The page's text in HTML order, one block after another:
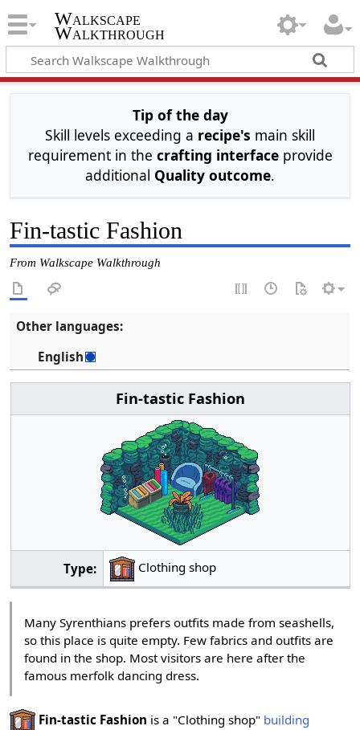
Walkscape
Walkthrough
Tip of the day
Skill levels exceeding a recipe's main skill
requirement in the crafting interfaceprovide
additional Quality outcome.
Fin-tastic Fashion
From Walkscape Walkthrough
Other languages:
English
Fin-tastic Fashion
Type: Clothing shop
Many Syrenthians prefers outfits made from seashells,
so this place is quite empty. Few fabrics and outfits are
found in the shop. Most visitors are here after the
famous merfolk dancing dress.
Fin-tastic Fashion is a "Clothing shop" building